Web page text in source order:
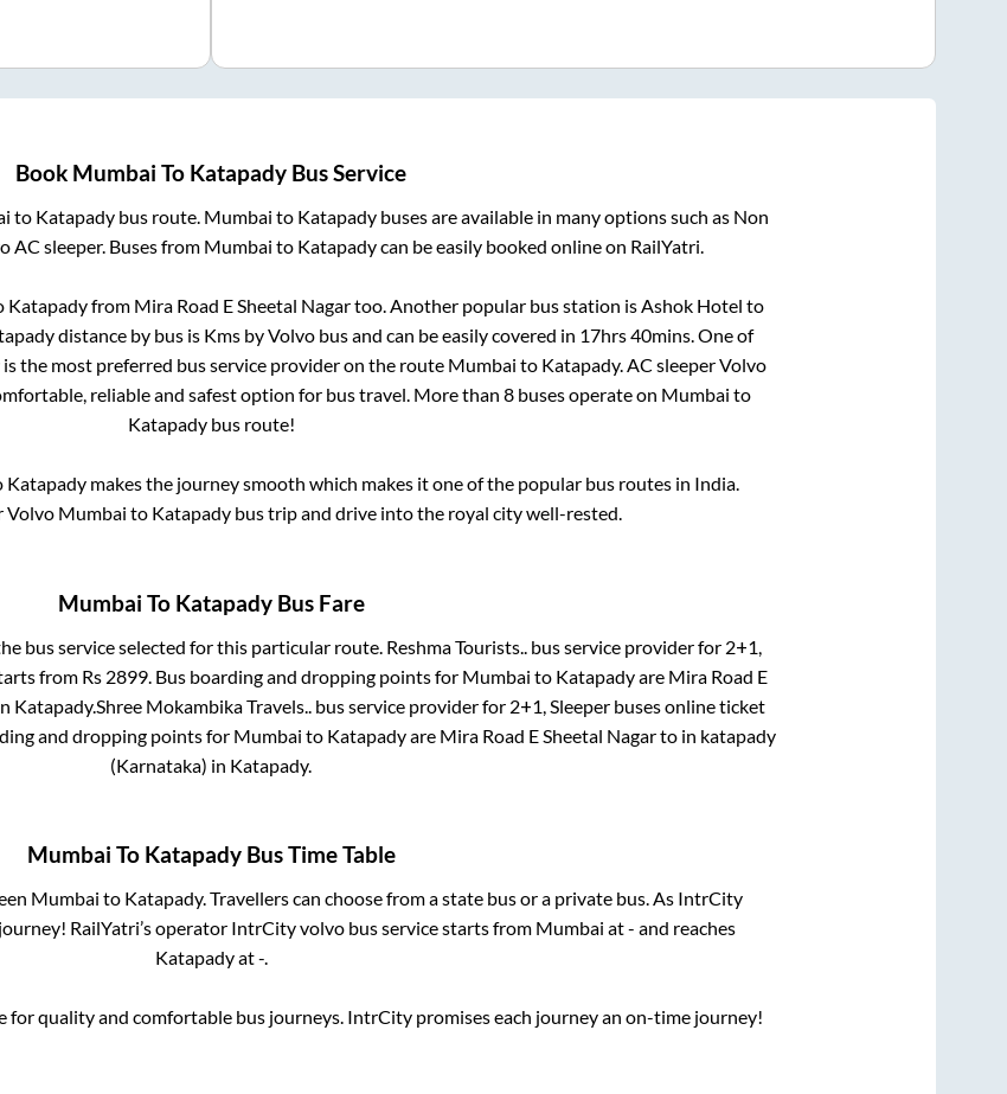
Book Mumbai To Katapady Bus Service
to Katapadybus route. Mumbai to Katapadybuses are available in many options such as Non
AC sleeper. Buses from Mumbai to Katapadycan be easily booked online on RailYatri.
Katapadyfrom Mira Road E Sheetal Nagartoo. Another popular bus station isAshok Hotel to
distance by bus is Kms by Volvo bus and can be easily covered in 17hrs 40mins. One of
the most preferred bus service provider on the route Mumbai to Katapady. AC sleeper Volvo
reliable and safest option for bus travel. More than 8 buses operate on Mumbai to
Katapadybus route!
Katapady makes the journey smooth which makes it one of the popular bus routes in India.
Volvo Mumbai to Katapadybus trip and drive into the royal city well-rested.
Mumbai To KatapadyBus Fare
bus service selected for this particular route. Reshma Tourists..bus service provider for 2+1,
from Rs 2899. Bus boarding and dropping points for Mumbai to Katapadyare Mira Road E
Katapady.Shree Mokambika Travels..bus service provider for 2+1, Sleeperbuses online ticket
and dropping points for Mumbai to Katapadyare Mira Road E Sheetal Nagarto in katapady
(Karnataka) in Katapady.
Mumbai To KatapadyBus Time Table
Mumbai to Katapady. Travellers can choose from a state bus or a private bus. As IntrCity
RailYatri’s operator IntrCity volvo bus service starts from Mumbai at- and reaches
Katapadyat-.
for quality and comfortable bus journeys. IntrCity promises each journey an on-time journey!